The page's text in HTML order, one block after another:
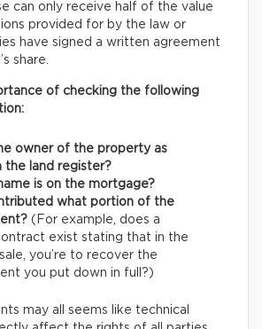
can only receive half of the value
provided for by the law or
have signed a written agreement
share.
of checking the following
owner of the property as
the land register?
is on the mortgage?
what portion of the
(For example, does a
exist stating that in the
you’re to recover the
you put down in full?)
may all seems like technical